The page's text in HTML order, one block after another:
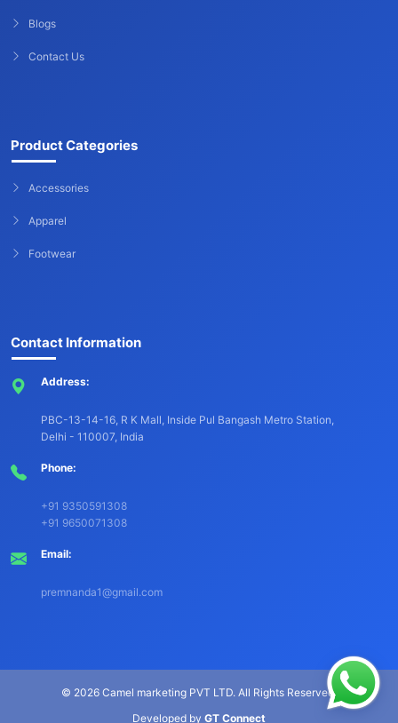
Blogs
Contact Us
Product Categories
Accessories
Apparel
Footwear
Contact Information
Address:
PBC-13-14-16, R K Mall, Inside Pul Bangash Metro Station,
Delhi - 110007, India
Phone:
+91 9350591308
+91 9650071308
Email:
premnanda1@gmail.com
© 2026 Camel marketing PVT LTD. All Rights Reserved.
Developed by GT Connect